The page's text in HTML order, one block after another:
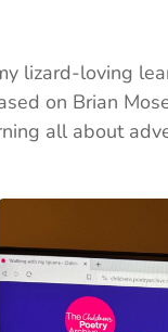
lizard-loving
on Brian
all about